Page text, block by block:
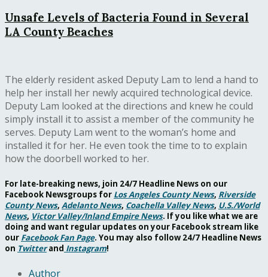
Unsafe Levels of Bacteria Found in Several
LA County Beaches
The elderly resident asked Deputy Lam to lend a hand to
help her install her newly acquired technological device.
Deputy Lam looked at the directions and knew he could
simply install it to assist a member of the community he
serves. Deputy Lam went to the woman’s home and
installed it for her. He even took the time to to explain
how the doorbell worked to her.
For late-breaking news, join 24/7 Headline News on our
Facebook Newsgroups for Los Angeles County News, Riverside
County News, Adelanto News, Coachella Valley News, U.S./World
News, Victor Valley/Inland Empire News. If you like what we are
doing and want regular updates on your Facebook stream like
our Facebook Fan Page. You may also follow 24/7 Headline News
on Twitter and Instagram!
Author